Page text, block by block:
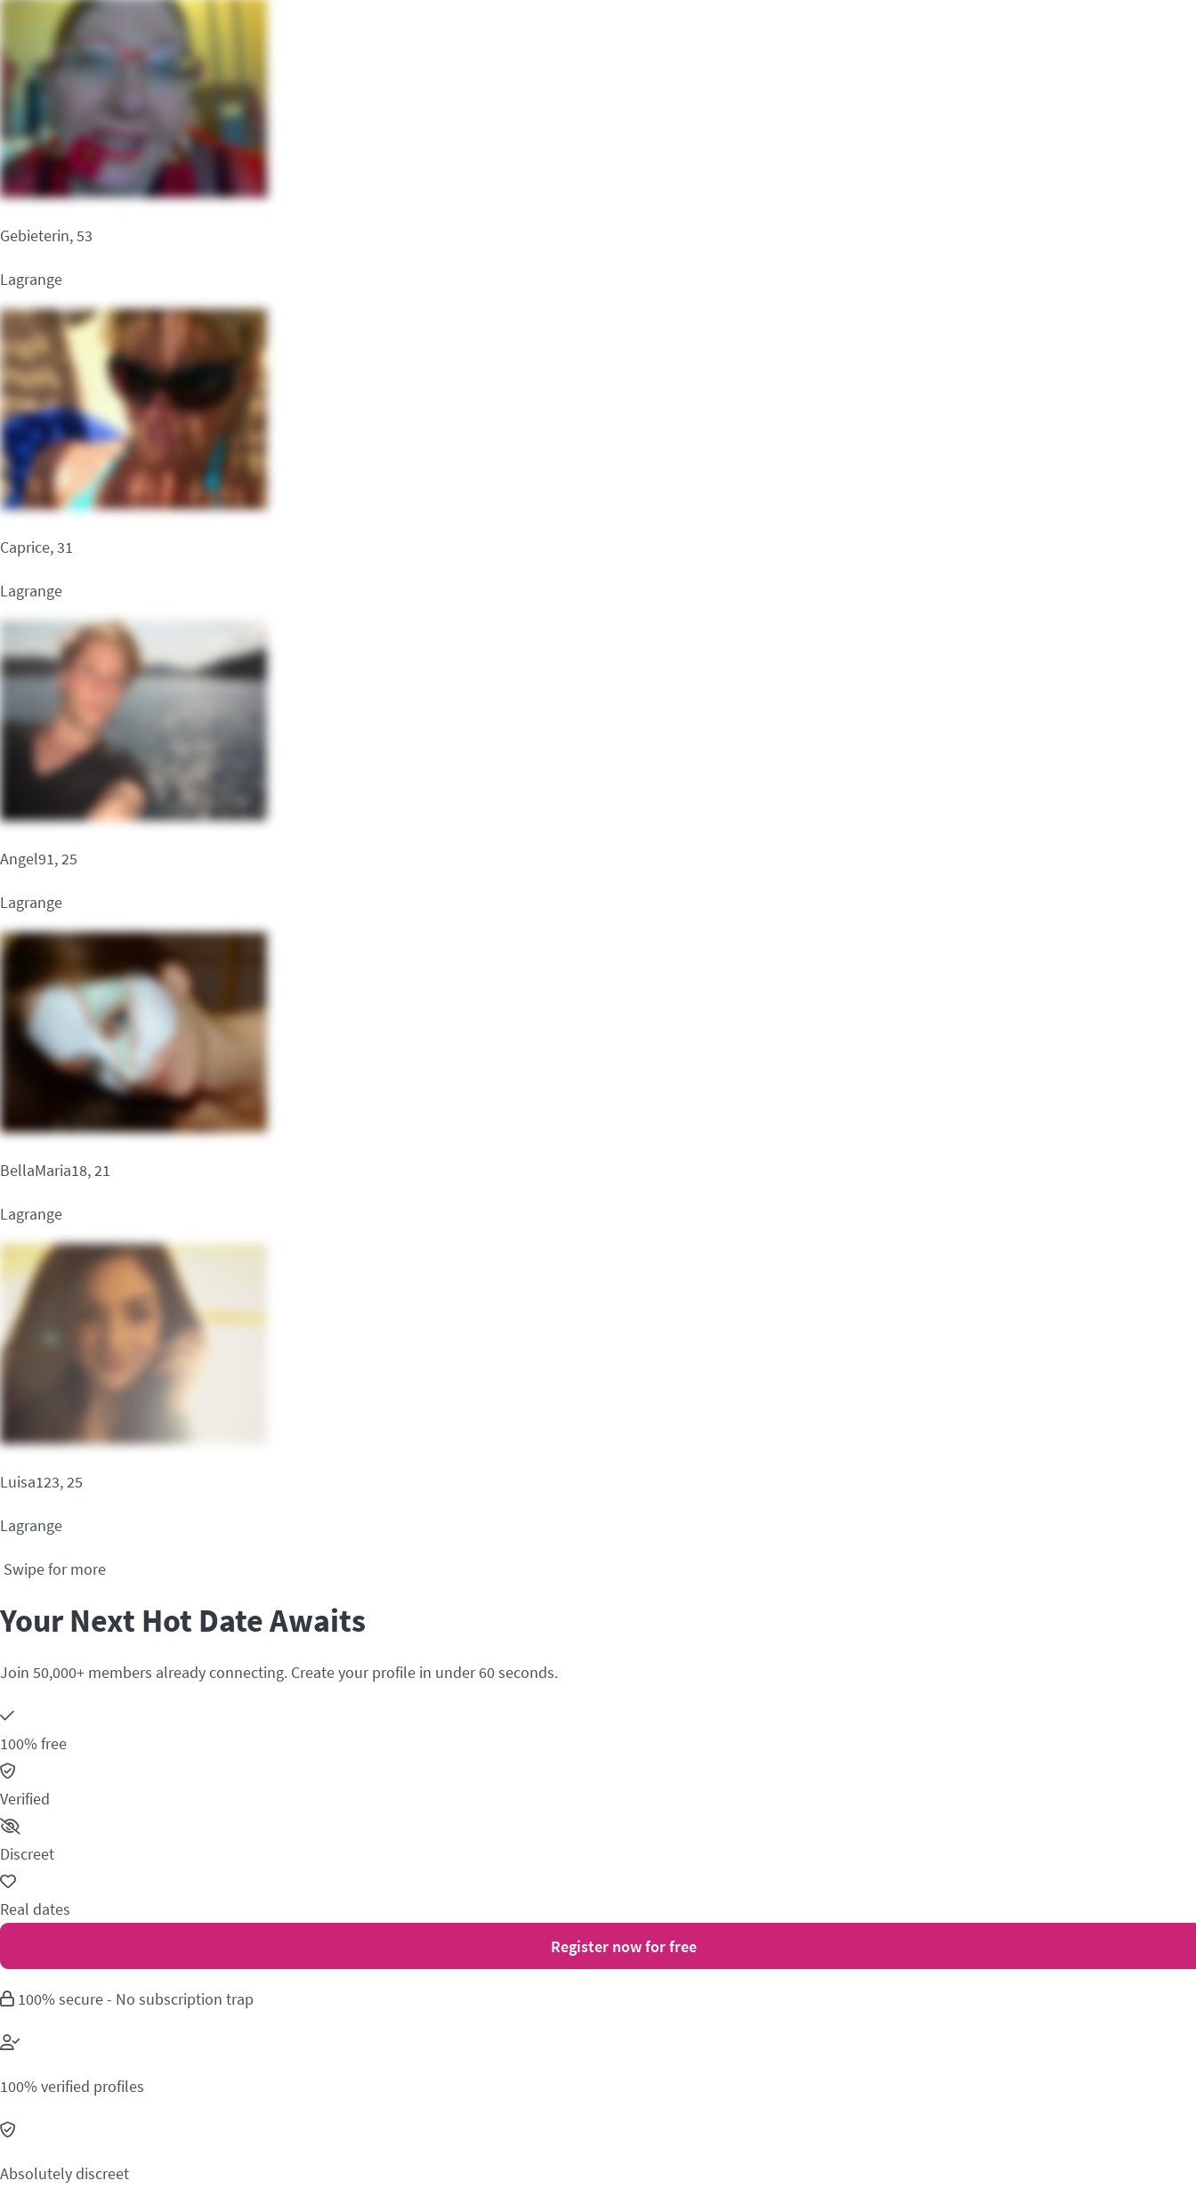
Gebieterin, 53
Lagrange
Caprice, 31
Lagrange
Angel91, 25
Lagrange
BellaMaria18, 21
Lagrange
Luisa123, 25
Lagrange
Swipe for more
Your Next Hot Date Awaits
Join 50,000+ members already connecting. Create your profile in under 60 seconds.
100% free
Verified
Discreet
Real dates
Register now for free
100% secure - No subscription trap
100% verified profiles
Absolutely discreet